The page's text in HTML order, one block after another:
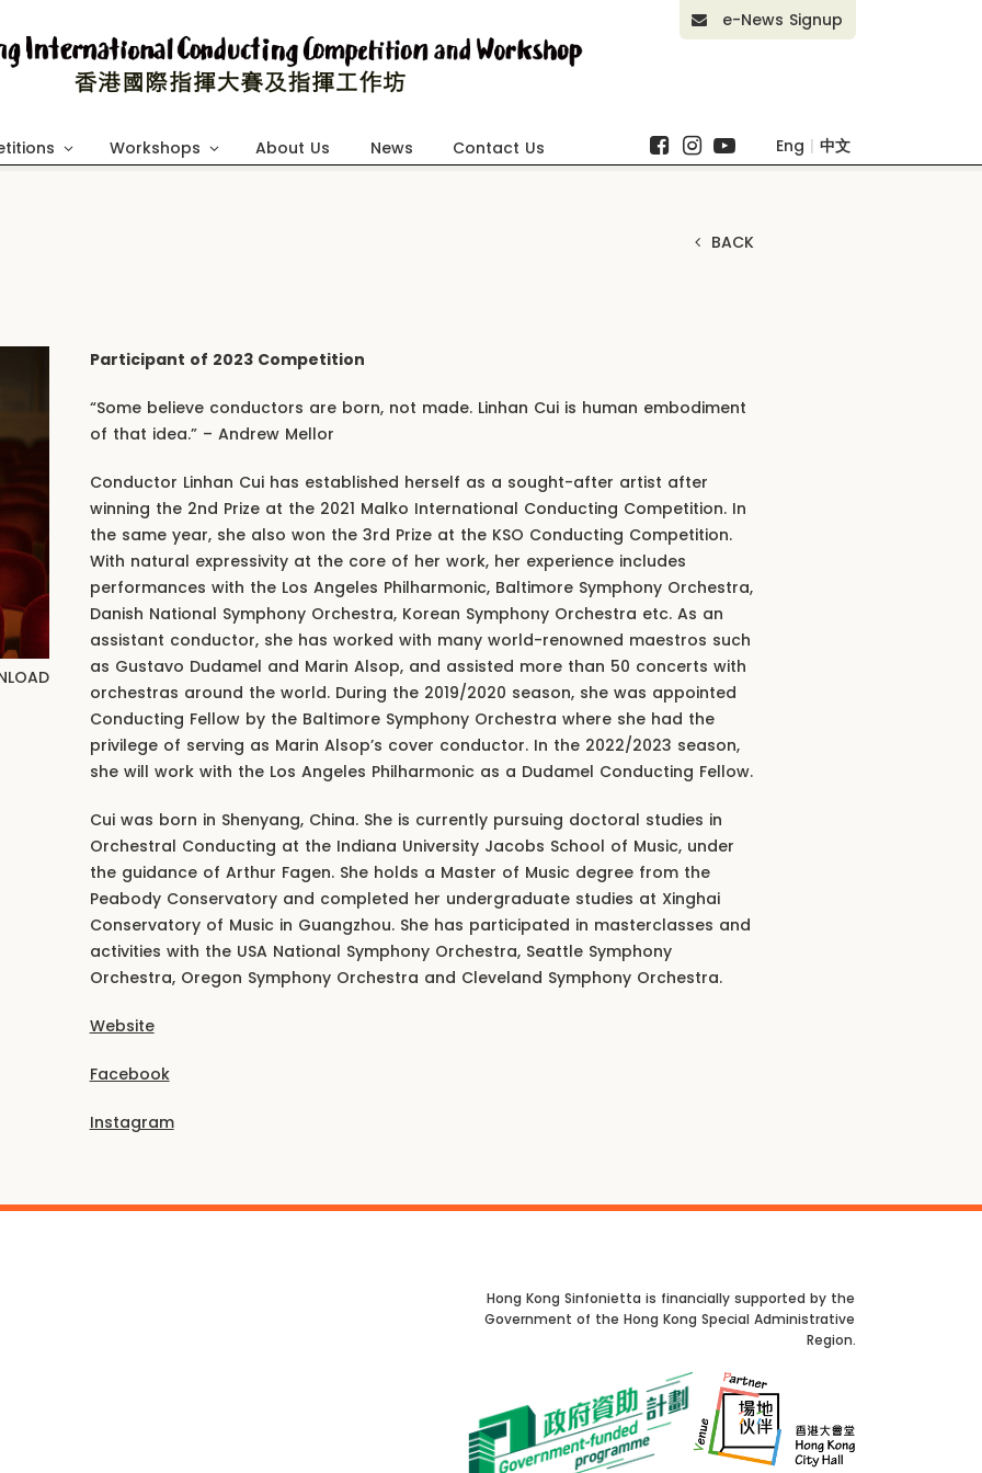
Workshops About Us News Contact Us
e-News Signup
Eng | 中文
BACK
Participant of 2023 Competition
“Some believe conductors are born, not made. Linhan Cui is human embodiment
of that idea.” – Andrew Mellor
Conductor Linhan Cui has established herself as a sought-after artist after
winning the 2nd Prize at the 2021 Malko International Conducting Competition. In
the same year, she also won the 3rd Prize at the KSO Conducting Competition.
With natural expressivity at the core of her work, her experience includes
performances with the Los Angeles Philharmonic, Baltimore Symphony Orchestra,
Danish National Symphony Orchestra, Korean Symphony Orchestra etc. As an
assistant conductor, she has worked with many world-renowned maestros such
as Gustavo Dudamel and Marin Alsop, and assisted more than 50 concerts with
orchestras around the world. During the 2019/2020 season, she was appointed
Conducting Fellow by the Baltimore Symphony Orchestra where she had the
privilege of serving as Marin Alsop’s cover conductor. In the 2022/2023 season,
she will work with the Los Angeles Philharmonic as a Dudamel Conducting Fellow.
Cui was born in Shenyang, China. She is currently pursuing doctoral studies in
Orchestral Conducting at the Indiana University Jacobs School of Music, under
the guidance of Arthur Fagen. She holds a Master of Music degree from the
Peabody Conservatory and completed her undergraduate studies at Xinghai
Conservatory of Music in Guangzhou. She has participated in masterclasses and
activities with the USA National Symphony Orchestra, Seattle Symphony
Orchestra, Oregon Symphony Orchestra and Cleveland Symphony Orchestra.
Website
Facebook
Instagram
Hong Kong Sinfonietta is financially supported by the
Government of the Hong Kong Special Administrative
Region.